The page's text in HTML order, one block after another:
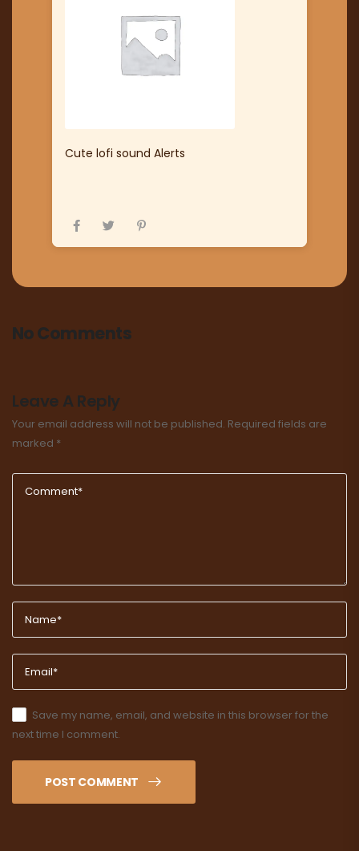
Cute lofi sound Alerts
No Comments
Leave A Reply
Your email address will not be published. Required fields are
marked *
Save my name, email, and website in this browser for the
next time I comment.
POST COMMENT